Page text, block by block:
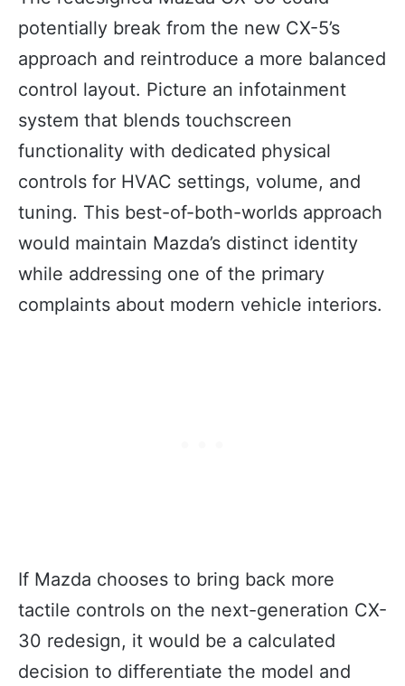
potentially break from the new CX-5’s
approach and reintroduce a more balanced
control layout. Picture an infotainment
system that blends touchscreen
functionality with dedicated physical
controls for HVAC settings, volume, and
tuning. This best-of-both-worlds approach
would maintain Mazda’s distinct identity
while addressing one of the primary
complaints about modern vehicle interiors.
If Mazda chooses to bring back more
tactile controls on the next-generation CX-
30 redesign, it would be a calculated
decision to differentiate the model and